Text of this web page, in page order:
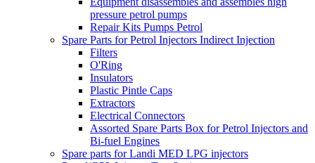
pressure petrol pumps
Repair Kits Pumps Petrol
Spare Parts for Petrol Injectors Indirect Injection
Filters
O'Ring
Insulators
Plastic Pintle Caps
Extractors
Electrical Connectors
Assorted Spare Parts Box for Petrol Injectors and
Bi-fuel Engines
Spare parts for Landi MED LPG injectors